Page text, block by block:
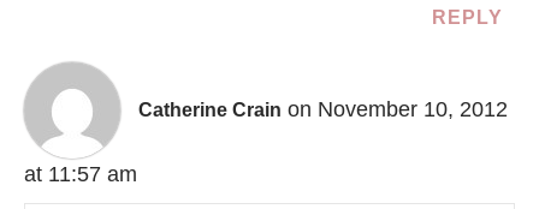
REPLY
Catherine Crain on November 10, 2012
at 11:57 am